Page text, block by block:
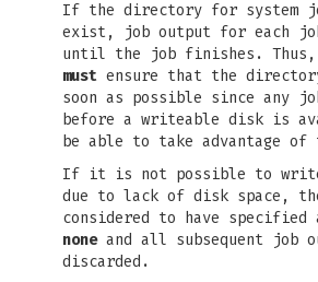
If the directory for system
exist, job output for each
until the job finishes. Thus,
must ensure that the
soon as possible since any
before a writeable disk is
be able to take advantage
If it is not possible to
due to lack of disk space,
considered to have specified
noneand all subsequent job
discarded.